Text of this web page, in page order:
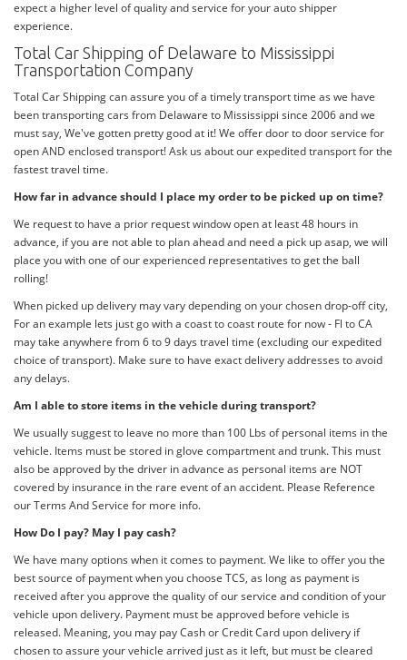
expect a higher level of quality and service for your auto shipper
experience.
Total Car Shipping of Delaware to Mississippi
Transportation Company
Total Car Shipping can assure you of a timely transport time as we have
been transporting cars from Delaware to Mississippi since 2006 and we
must say, We've gotten pretty good at it! We offer door to door service for
open AND enclosed transport! Ask us about our expedited transport for the
fastest travel time.
How far in advance should I place my order to be picked up on time?
We request to have a prior request window open at least 48 hours in
advance, if you are not able to plan ahead and need a pick up asap, we will
place you with one of our experienced representatives to get the ball
rolling!
When picked up delivery may vary depending on your chosen drop-off city,
For an example lets just go with a coast to coast route for now - Fl to CA
may take anywhere from 6 to 9 days travel time (excluding our expedited
choice of transport). Make sure to have exact delivery addresses to avoid
any delays.
Am I able to store items in the vehicle during transport?
We usually suggest to leave no more than 100 Lbs of personal items in the
vehicle. Items must be stored in glove compartment and trunk. This must
also be approved by the driver in advance as personal items are NOT
covered by insurance in the rare event of an accident. Please Reference
our Terms And Service for more info.
How Do I pay? May I pay cash?
We have many options when it comes to payment. We like to offer you the
best source of payment when you choose TCS, as long as payment is
received after you approve the quality of our service and condition of your
vehicle upon delivery. Payment must be approved before vehicle is
released. Meaning, you may pay Cash or Credit Card upon delivery if
chosen to assure your vehicle arrived just as it left, but must be cleared